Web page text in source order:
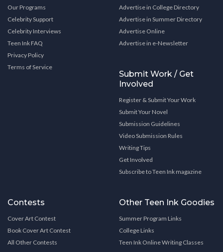
Our Programs
Celebrity Support
Celebrity Interviews
Teen Ink FAQ
Privacy Policy
Terms of Service
Advertise in College Directory
Advertise in Summer Directory
Advertise Online
Advertise in e-Newsletter
Submit Work / Get
Involved
Register & Submit Your Work
Submit Your Novel
Submission Guidelines
Video Submission Rules
Writing Tips
Get Involved
Subscribe to Teen Ink magazine
Contests
Cover Art Contest
Book Cover Art Contest
All Other Contests
Other Teen Ink Goodies
Summer Program Links
College Links
Teen Ink Online Writing Classes